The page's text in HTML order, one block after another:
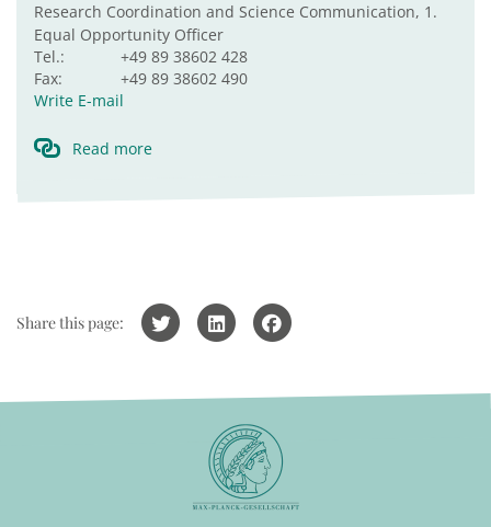
Research Coordination and Science Communication, 1.
Equal Opportunity Officer
Tel.:
+49 89 38602 428
Fax:
+49 89 38602 490
Write E-mail
Read more
Share this page: